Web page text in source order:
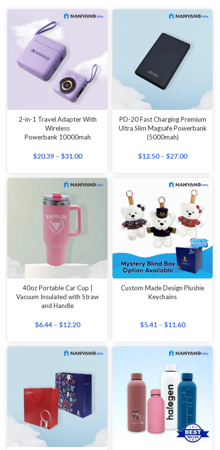
2-in-1 Travel Adapter With
Wireless
Powerbank 10000mah
$20.39 – $31.00
PD-20 Fast Charging Premium
Ultra Slim Magsafe Powerbank
(5000mah)
$12.50– $27.00
40oz Portable Car Cup |
Vacuum Insulated with Straw
and Handle
$6.44 – $12.20
Custom Made Design Plushie
Keychains
$5.41 – $11.60